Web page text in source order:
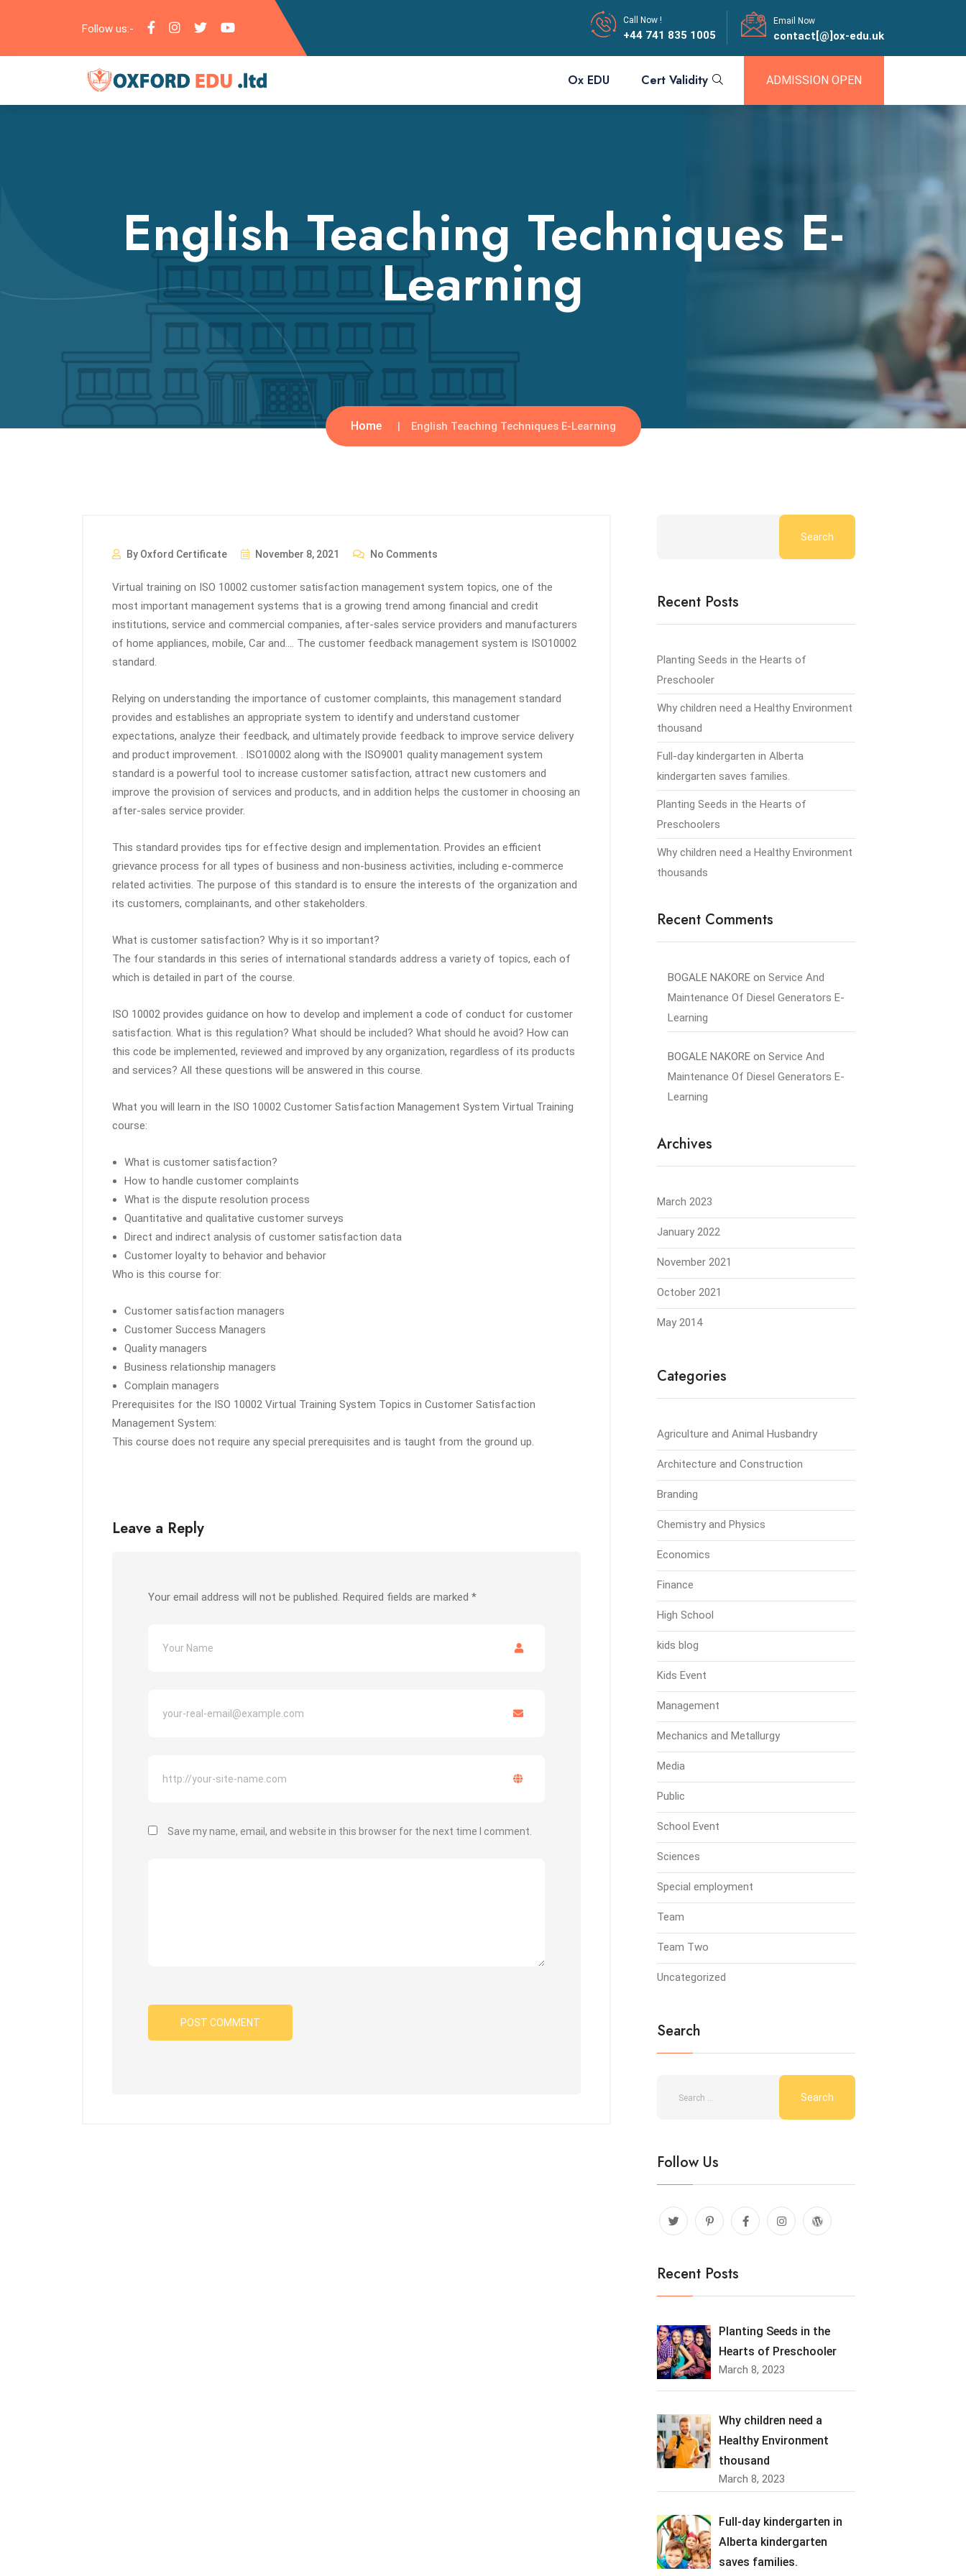
Follow us:-
Call Now !
+44 741 835 1005
Email Now
contact[@]ox-edu.uk
Ox EDU Cert Validity ADMISSION OPEN
English Teaching Techniques E-
Learning
Home English Teaching Techniques E-Learning
By Oxford Certificate November 8, 2021 No Comments
Virtual training on ISO 10002 customer satisfaction management system topics, one of the
most important management systems that is a growing trend among financial and credit
institutions, service and commercial companies, after-sales service providers and manufacturers
of home appliances, mobile, Car and…. The customer feedback management system is ISO10002
standard.
Relying on understanding the importance of customer complaints, this management standard
provides and establishes an appropriate system to identify and understand customer
expectations, analyze their feedback, and ultimately provide feedback to improve service delivery
and product improvement. . ISO10002 along with the ISO9001 quality management system
standard is a powerful tool to increase customer satisfaction, attract new customers and
improve the provision of services and products, and in addition helps the customer in choosing an
after-sales service provider.
This standard provides tips for effective design and implementation. Provides an efficient
grievance process for all types of business and non-business activities, including e-commerce
related activities. The purpose of this standard is to ensure the interests of the organization and
its customers, complainants, and other stakeholders.
What is customer satisfaction? Why is it so important?
The four standards in this series of international standards address a variety of topics, each of
which is detailed in part of the course.
ISO 10002 provides guidance on how to develop and implement a code of conduct for customer
satisfaction. What is this regulation? What should be included? What should he avoid? How can
this code be implemented, reviewed and improved by any organization, regardless of its products
and services? All these questions will be answered in this course.
What you will learn in the ISO 10002 Customer Satisfaction Management System Virtual Training
course:
What is customer satisfaction?
How to handle customer complaints
What is the dispute resolution process
Quantitative and qualitative customer surveys
Direct and indirect analysis of customer satisfaction data
Customer loyalty to behavior and behavior
Who is this course for:
Customer satisfaction managers
Customer Success Managers
Quality managers
Business relationship managers
Complain managers
Prerequisites for the ISO 10002 Virtual Training System Topics in Customer Satisfaction
Management System:
This course does not require any special prerequisites and is taught from the ground up.
Leave a Reply
Your email address will not be published. Required fields are marked *
Save my name, email, and website in this browser for the next time I comment.
Search
Recent Posts
Planting Seeds in the Hearts of
Preschooler
Why children need a Healthy Environment
thousand
Full-day kindergarten in Alberta
kindergarten saves families.
Planting Seeds in the Hearts of
Preschoolers
Why children need a Healthy Environment
thousands
Recent Comments
BOGALE NAKORE on Service And
Maintenance Of Diesel Generators E-
Learning
BOGALE NAKORE on Service And
Maintenance Of Diesel Generators E-
Learning
Archives
March 2023
January 2022
November 2021
October 2021
May 2014
Categories
Agriculture and Animal Husbandry
Architecture and Construction
Branding
Chemistry and Physics
Economics
Finance
High School
kids blog
Kids Event
Management
Mechanics and Metallurgy
Media
Public
School Event
Sciences
Special employment
Team
Team Two
Uncategorized
Search
Follow Us
Recent Posts
Planting Seeds in the
Hearts of Preschooler
March 8, 2023
Why children need a
Healthy Environment
thousand
March 8, 2023
Full-day kindergarten in
Alberta kindergarten
saves families.